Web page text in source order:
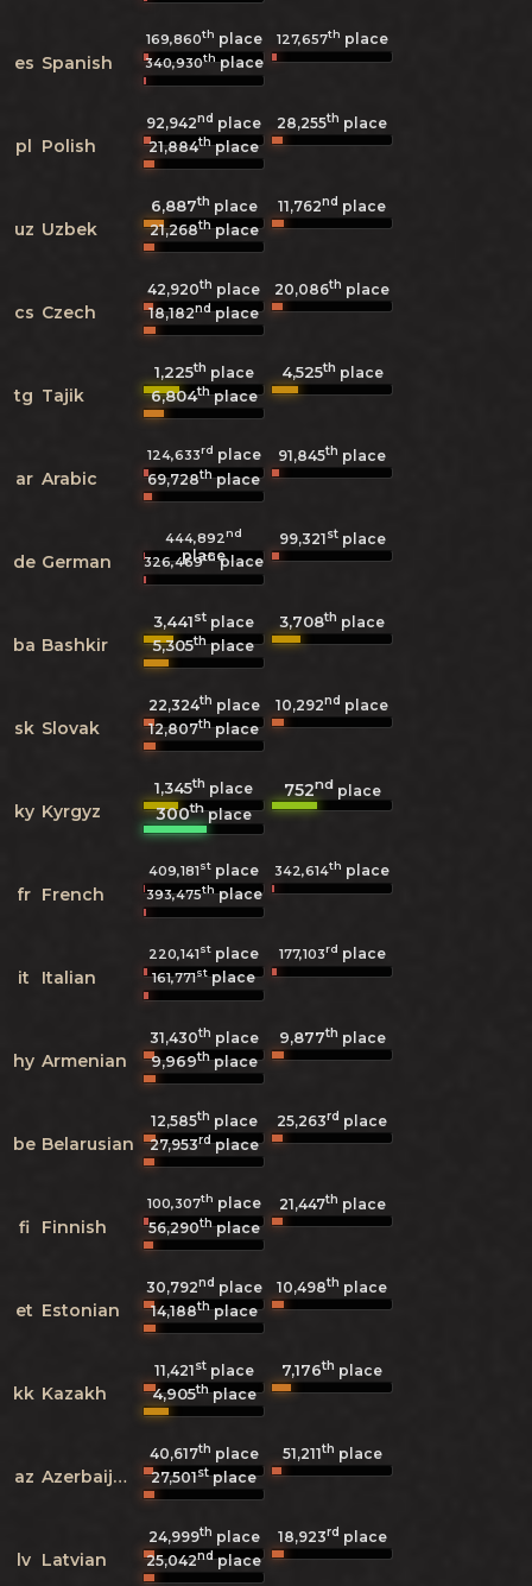
es Spanish
169,860th place 127,657th place
340,930thplace
pl Polish
92,942nd place 28,255th place
21,884thplace
uz Uzbek
6,887th place 11,762nd place
21,268thplace
cs Czech
42,920th place 20,086th place
18,182ndplace
tg Tajik
1,225th place 4,525th place
6,804thplace
ar Arabic
124,633rd place 91,845th place
69,728thplace
de German
444,892nd
place
99,321stplace
326,469thplace
ba Bashkir
3,441st place 3,708th place
5,305thplace
sk Slovak
22,324th place 10,292nd place
12,807thplace
ky Kyrgyz
1,345th place 752ndplace
300thplace
fr French
409,181st place 342,614th place
393,475thplace
it Italian
220,141st place 177,103rd place
161,771stplace
hy Armenian
31,430th place 9,877th place
9,969thplace
be Belarusian
12,585th place 25,263rd place
27,953rdplace
fi Finnish
100,307th place 21,447th place
56,290thplace
et Estonian
30,792nd place 10,498th place
14,188thplace
kk Kazakh
11,421stplace 7,176th place
4,905thplace
az Azerbaijani
40,617th place 51,211th place
27,501stplace
lv Latvian
24,999th place 18,923rd place
25,042ndplace